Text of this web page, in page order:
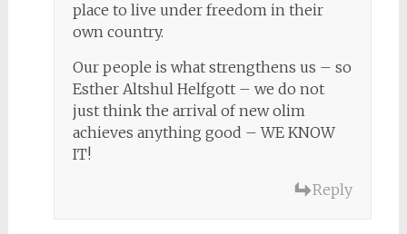
place to live under freedom in their
own country.
Our people is what strengthens us – so
Esther Altshul Helfgott – we do not
just think the arrival of new olim
achieves anything good – WE KNOW
IT!
Reply